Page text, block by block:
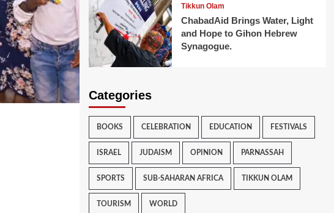
Tikkun Olam
ChabadAid Brings Water, Light
and Hope to Gihon Hebrew
Synagogue.
Categories
BOOKS CELEBRATION EDUCATION FESTIVALS
ISRAEL JUDAISM OPINION PARNASSAH
SPORTS SUB-SAHARAN AFRICA TIKKUN OLAM
TOURISM WORLD